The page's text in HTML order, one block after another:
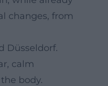
changes, from
Düsseldorf.
calm
body.